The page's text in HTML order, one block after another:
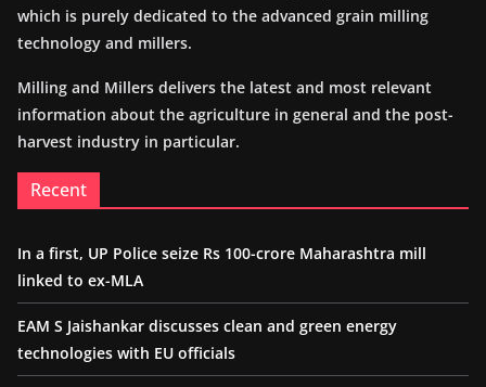
which is purely dedicated to the advanced grain milling
technology and millers.
Milling and Millers delivers the latest and most relevant
information about the agriculture in general and the post-
harvest industry in particular.
Recent
In a first, UP Police seize Rs 100-crore Maharashtra mill
linked to ex-MLA
EAM S Jaishankar discusses clean and green energy
technologies with EU officials